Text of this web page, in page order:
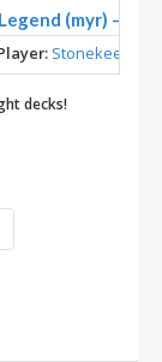
(myr) –
Stonekeep
decks!